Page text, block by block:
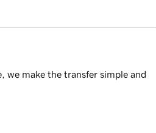
we make the transfer simple and